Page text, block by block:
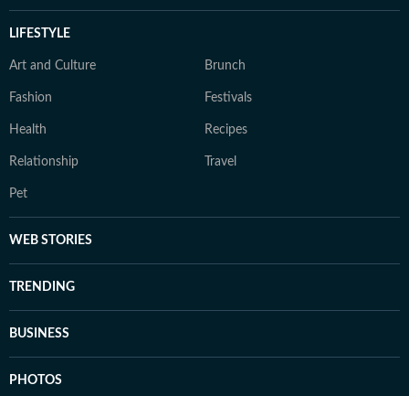
LIFESTYLE
Art and Culture Brunch
Fashion Festivals
Health Recipes
Relationship Travel
Pet
WEB STORIES
TRENDING
BUSINESS
PHOTOS